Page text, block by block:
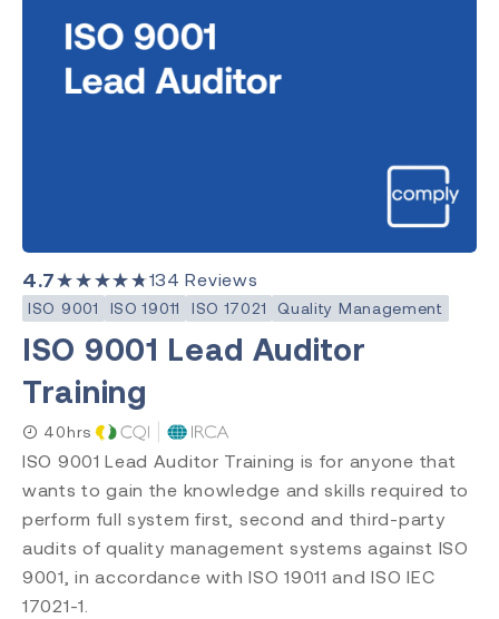
Quality Management Clear Search
Laboratory
Subject
ISO 13485
ISO 9001
ISO 14971
ISO 45001
ISO 14001
ISO 17025
ISO 19011
4.7★★★★★134 Reviews
ISO 9001 ISO 19011 ISO 17021 Quality Management
ISO 9001 Lead Auditor
Training
40hrs
ISO 9001 Lead Auditor Training is for anyone that
wants to gain the knowledge and skills required to
perform full system first, second and third-party
audits of quality management systems against ISO
9001, in accordance with ISO 19011 and ISO IEC
17021-1.